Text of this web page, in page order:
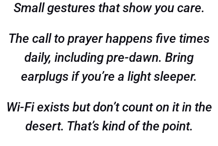
Small gestures that show you care.
The call to prayer happens five times
daily, including pre-dawn. Bring
earplugs if you’re a light sleeper.
Wi-Fi exists but don’t count on it in the
desert. That’s kind of the point.